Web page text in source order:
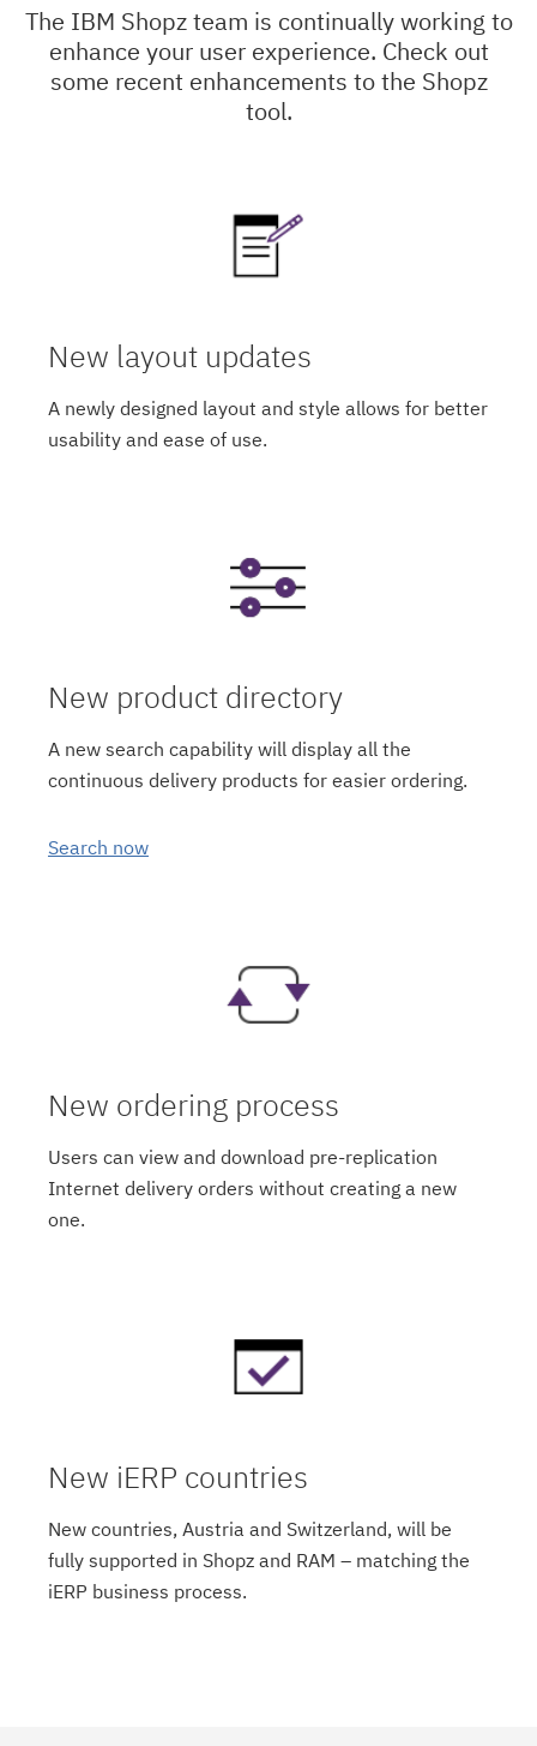
The IBM Shopz team is continually working to
enhance your user experience. Check out
some recent enhancements to the Shopz
tool.
New layout updates
A newly designed layout and style allows for better
usability and ease of use.
New product directory
A new search capability will display all the
continuous delivery products for easier ordering.
Search now
New ordering process
Users can view and download pre-replication
Internet delivery orders without creating a new
one.
New iERP countries
New countries, Austria and Switzerland, will be
fully supported in Shopz and RAM – matching the
iERP business process.